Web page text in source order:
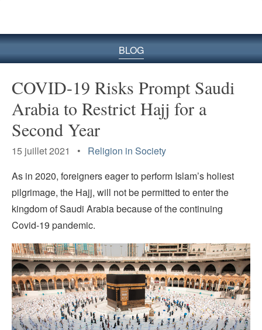
BLOG
COVID-19 Risks Prompt Saudi
Arabia to Restrict Hajj for a
Second Year
15 juillet 2021 • Religion in Society
As in 2020, foreigners eager to perform Islam’s holiest
pilgrimage, the Hajj, will not be permitted to enter the
kingdom of Saudi Arabia because of the continuing
Covid-19 pandemic.